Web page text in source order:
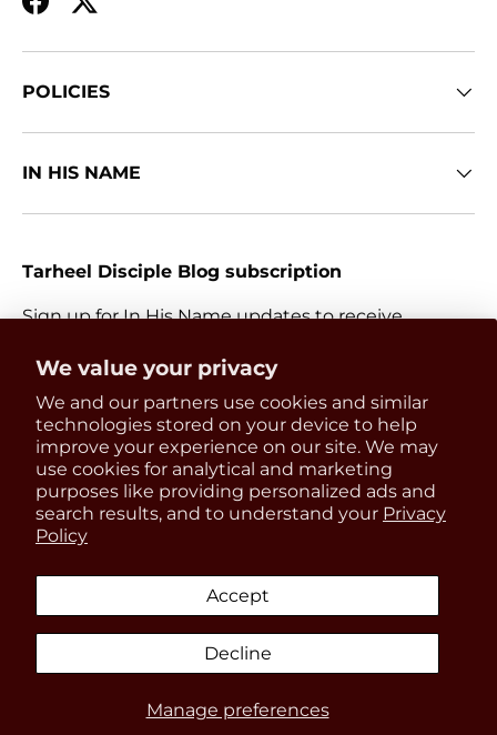
We value your privacy
We and our partners use cookies and similar
technologies stored on your device to help
improve your experience on our site. We may
use cookies for analytical and marketing
purposes like providing personalized ads and
search results, and to understand your Privacy
Policy
Manage preferences
Accept
Decline
Facebook
Twitter
POLICIES
IN HIS NAME
Tarheel Disciple Blog subscription
Sign up for In His Name updates to receive
releases.
Email
Payment methods accepted
United States (USD $)
In His Name Store.
Get 15% OFF
your first order
Be the first to know about
updates, restocks and product
SIGN UP